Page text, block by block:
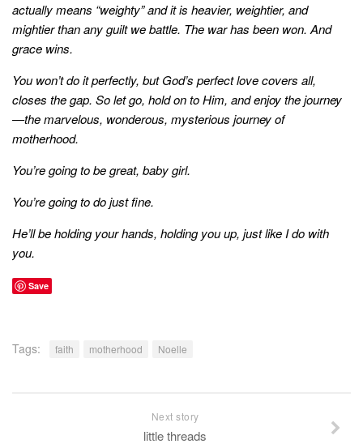
actually means “weighty” and it is heavier, weightier, and
mightier than any guilt we battle. The war has been won. And
grace wins.
You won’t do it perfectly, but God’s perfect love covers all,
closes the gap. So let go, hold on to Him, and enjoy the journey
—the marvelous, wonderous, mysterious journey of
motherhood.
You’re going to be great, baby girl.
You’re going to do just fine.
He’ll be holding your hands, holding you up, just like I do with
you.
Save
Tags: faith motherhood Noelle
Next story
little threads